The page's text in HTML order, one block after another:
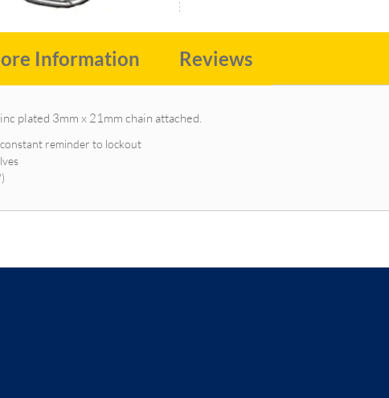
plated 3mm x 21mm chain attached.
reminder to lockout
Information Reviews